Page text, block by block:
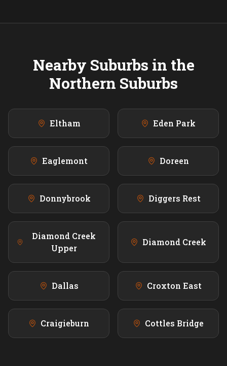
Nearby Suburbs in the
Northern Suburbs
Eltham Eden Park
Eaglemont Doreen
Donnybrook Diggers Rest
Diamond Creek
Upper
Diamond Creek
Dallas Croxton East
Craigieburn Cottles Bridge